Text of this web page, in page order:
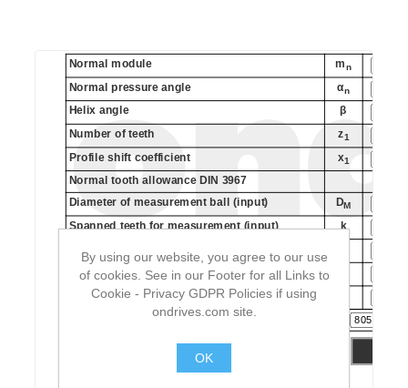
By using our website, you agree to our use
of cookies. See in our Footer for all Links to
Cookie - Privacy GDPR Policies if using
ondrives.com site.
OK